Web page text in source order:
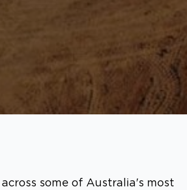
some of Australia's most